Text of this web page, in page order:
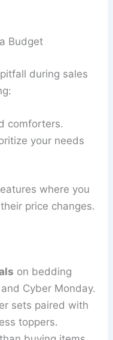
Budget
during sales
comforters.
your needs
where you
price changes.
on bedding
Cyber Monday.
sets paired with
toppers.